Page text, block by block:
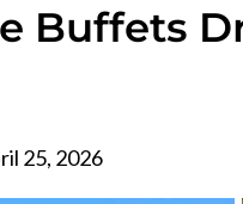
Buffets
25, 2026